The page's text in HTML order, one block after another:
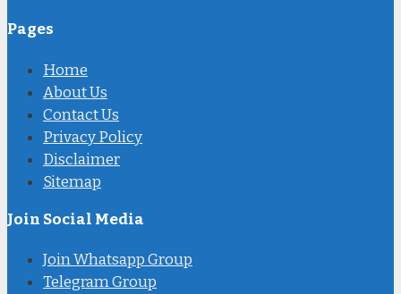
Pages
Home
About Us
Contact Us
Privacy Policy
Disclaimer
Sitemap
Join Social Media
Join Whatsapp Group
Telegram Group